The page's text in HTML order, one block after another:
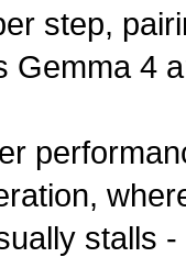
step,
Gemma 4
stalls